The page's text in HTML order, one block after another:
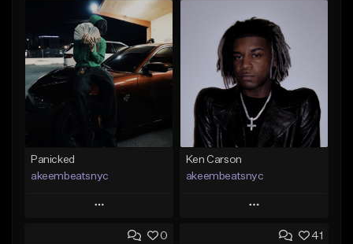
Panicked
akeembeatsnyc
Play
Add to Queue
Ken Carson
akeembeatsnyc
Play
Add to Queue
0 41